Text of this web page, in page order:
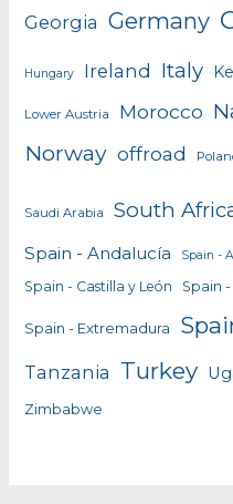
Georgia Germany
Hungary Ireland Italy
Lower Austria Morocco
Norway offroad
Saudi Arabia South
Spain - Andalucía Spain -
Spain - Castilla y León Spain
Spain - Extremadura
Tanzania Turkey
Zimbabwe